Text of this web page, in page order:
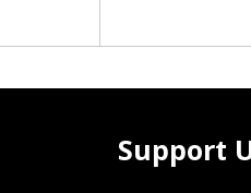
Support